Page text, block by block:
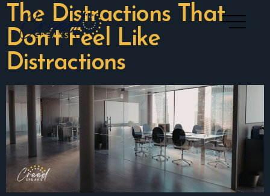
The Distractions That
Don’t Feel Like
Distractions